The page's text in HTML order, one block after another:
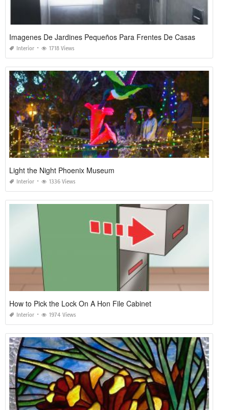
Imagenes De Jardines Pequeños Para Frentes De Casas
Interior 1718 Views
Light the Night Phoenix Museum
Interior 1336 Views
How to Pick the Lock On A Hon File Cabinet
Interior 1974 Views